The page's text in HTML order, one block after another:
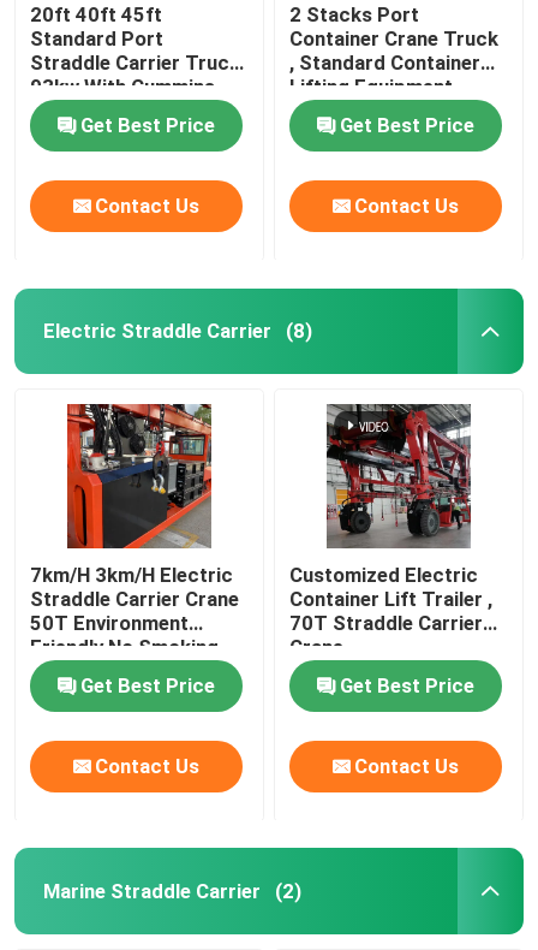
20ft 40ft 45ft
Standard Port
Straddle Carrier Truck
93kw With Cummins
Engine
Get Best Price
Contact Us
2 Stacks Port
Container Crane Truck
, Standard Container
Lifting Equipment
Get Best Price
Contact Us
Electric Straddle Carrier (8)
7km/H 3km/H Electric
Straddle Carrier Crane
50T Environment
Friendly No Smoking
Get Best Price
Contact Us
Customized Electric
Container Lift Trailer ,
70T Straddle Carrier
Crane
Get Best Price
Contact Us
Marine Straddle Carrier (2)